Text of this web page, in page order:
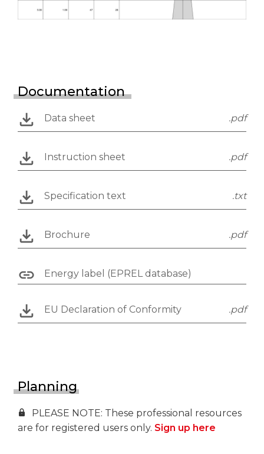
Documentation
Data sheet .pdf
Instruction sheet .pdf
Specification text .txt
Brochure .pdf
Energy label (EPREL database)
EU Declaration of Conformity .pdf
Planning
PLEASE NOTE: These professional resources
are for registered users only. Sign up here